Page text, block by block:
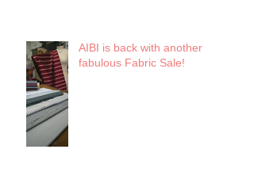
AIBI is back with another
fabulous Fabric Sale!